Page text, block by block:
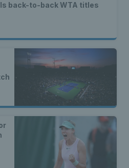
back-to-back WTA titles